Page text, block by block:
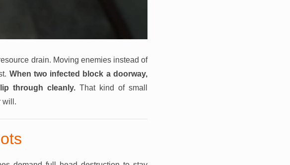
drain. Moving enemies instead of
When two infected block a doorway,
through cleanly. That kind of small
will.